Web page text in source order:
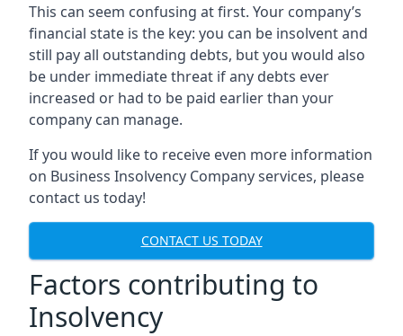
This can seem confusing at first. Your company’s
financial state is the key: you can be insolvent and
still pay all outstanding debts, but you would also
be under immediate threat if any debts ever
increased or had to be paid earlier than your
company can manage.
If you would like to receive even more information
on Business Insolvency Company services, please
contact us today!
CONTACT US TODAY
Factors contributing to
Insolvency